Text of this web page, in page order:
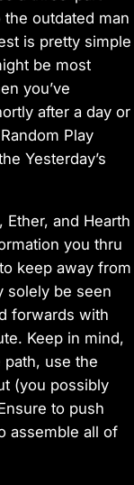
outdated man
is pretty simple
be most
you’ve
after a day or
Play
Yesterday’s
and Hearth
you thru
keep away from
solely be seen
forwards with
Keep in mind,
use the
(you possibly
to push
assemble all of